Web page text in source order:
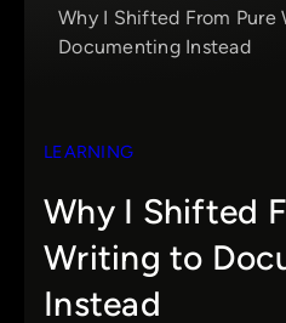
Why I Shifted From Pure
Documenting Instead
LEARNING
Why I Shifted
Writing to
Instead